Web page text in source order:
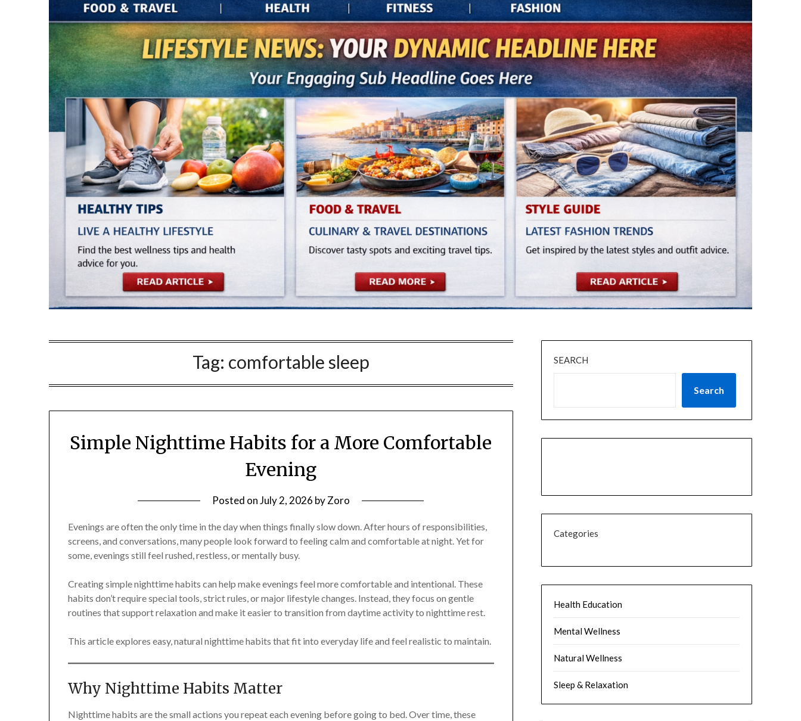
Tag: comfortable sleep
Simple Nighttime Habits for a More Comfortable
Evening
Posted onJuly 2, 2026 byZoro
Evenings are often the only time in the day when things finally slow down. After hours of responsibilities,
screens, and conversations, many people look forward to feeling calm and comfortable at night. Yet for
some, evenings still feel rushed, restless, or mentally busy.
Creating simple nighttime habits can help make evenings feel more comfortable and intentional. These
habits don’t require special tools, strict rules, or major lifestyle changes. Instead, they focus on gentle
routines that support relaxation and make it easier to transition from daytime activity to nighttime rest.
This article explores easy, natural nighttime habits that fit into everyday life and feel realistic to maintain.
Why Nighttime Habits Matter
Nighttime habits are the small actions you repeat each evening before going to bed. Over time, these
SEARCH
Search
Categories
Health Education
Mental Wellness
Natural Wellness
Sleep & Relaxation